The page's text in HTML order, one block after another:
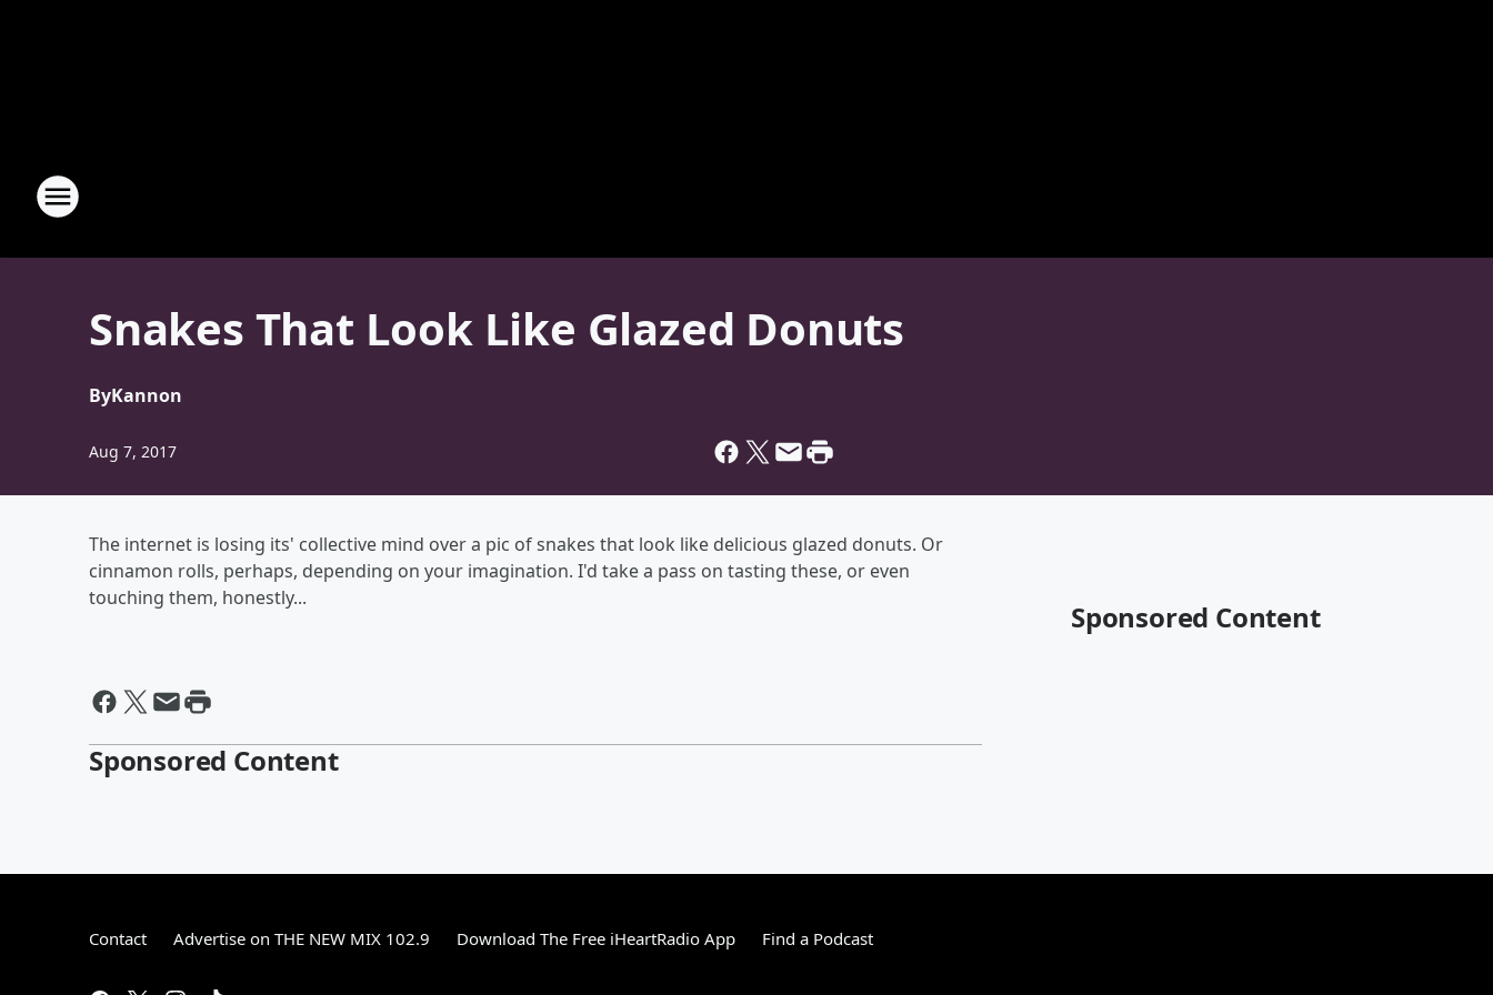
Snakes That Look Like Glazed Donuts
ByKannon
Aug 7, 2017
The internet is losing its' collective mind over a pic of snakes that look like delicious glazed donuts. Or
cinnamon rolls, perhaps, depending on your imagination. I'd take a pass on tasting these, or even
touching them, honestly...
Sponsored Content
Sponsored Content
Contact Advertise on THE NEW MIX 102.9 Download The Free iHeartRadio App Find a Podcast